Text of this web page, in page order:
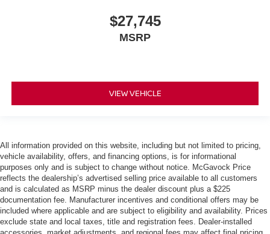
$27,745
MSRP
VIEW VEHICLE
All information provided on this website, including but not limited to pricing,
vehicle availability, offers, and financing options, is for informational
purposes only and is subject to change without notice. McGavock Price
reflects the dealership’s advertised selling price available to all customers
and is calculated as MSRP minus the dealer discount plus a $225
documentation fee. Manufacturer incentives and conditional offers may be
included where applicable and are subject to eligibility and availability. Prices
exclude state and local taxes, title and registration fees. Dealer-installed